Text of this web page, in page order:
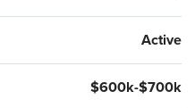
Active
$600k-$700k